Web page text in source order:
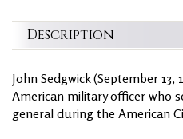
Description
John Sedgwick (September 13,
American military officer who
general during the American